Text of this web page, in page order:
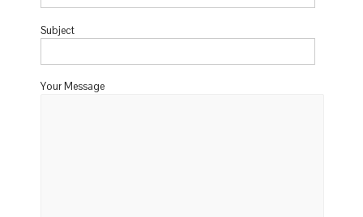
Subject
Your Message